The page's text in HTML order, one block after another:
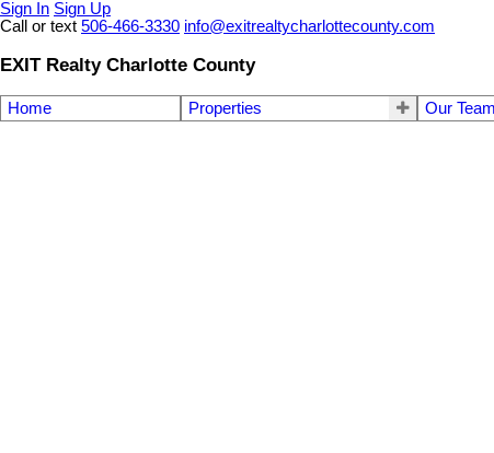
Sign In Sign Up
Call or text 506-466-3330 info@exitrealtycharlottecounty.com
EXIT Realty Charlotte County
Home Properties Our Team